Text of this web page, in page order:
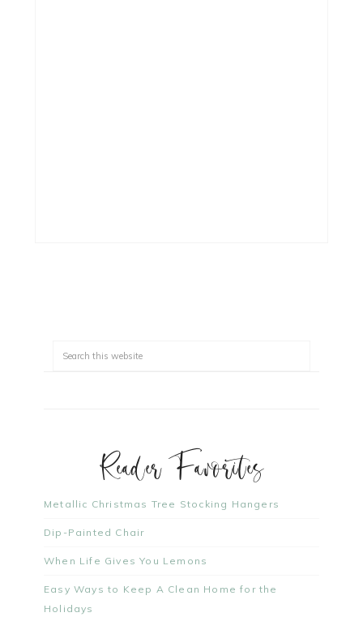
Reader Favorites
Metallic Christmas Tree Stocking Hangers
Dip-Painted Chair
When Life Gives You Lemons
Easy Ways to Keep A Clean Home for the
Holidays